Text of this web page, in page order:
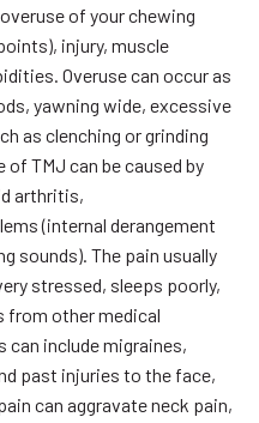
of your chewing
injury, muscle
Overuse can occur as
yawning wide, excessive
as clenching or grinding
TMJ can be caused by
arthritis,
(internal derangement
sounds). The pain usually
stressed, sleeps poorly,
from other medical
can include migraines,
past injuries to the face,
can aggravate neck pain,